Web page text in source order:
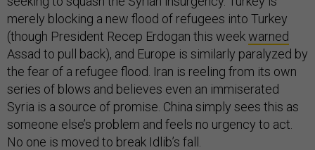
merely blocking a new flood of refugees into Turkey
(though President Recep Erdogan this weekwarned
Assad to pull back), and Europe is similarly paralyzed by
the fear of a refugee flood. Iran is reeling from its own
series of blows and believes even an immiserated
Syria is a source of promise. China simply sees this as
someone else’s problem and feels no urgency to act.
No one is moved to break Idlib’s fall.